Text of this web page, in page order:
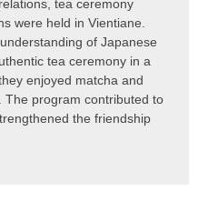
tea ceremony
were held in Vientiane.
of Japanese
tea ceremony in a
enjoyed matcha and
The program contributed to
the friendship